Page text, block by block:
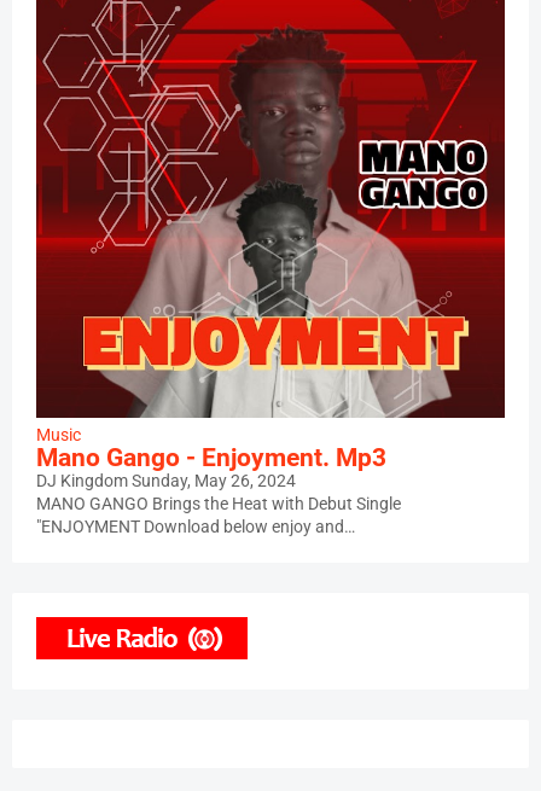
Music
Mano Gango - Enjoyment. Mp3
DJ KingdomSunday, May 26, 2024
MANO GANGO Brings the Heat with Debut Single
"ENJOYMENT Download below enjoy and…